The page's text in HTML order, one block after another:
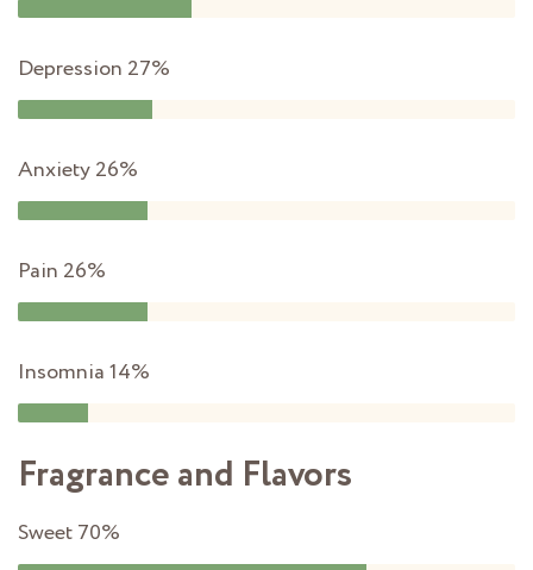
Depression 27%
Anxiety26%
Pain 26%
Insomnia14%
Fragrance and Flavors
Sweet70%